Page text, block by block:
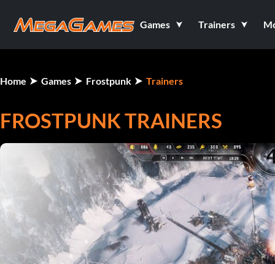
Games Trainers
Home Games Frostpunk Trainers
FROSTPUNK TRAINERS